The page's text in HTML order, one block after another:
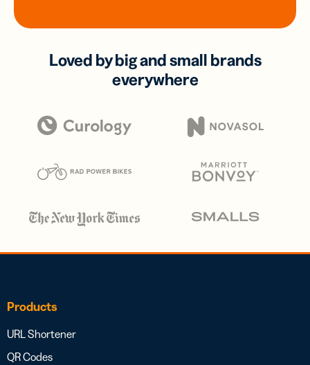
Loved by big and small brands
everywhere
Products
URL Shortener
QR Codes